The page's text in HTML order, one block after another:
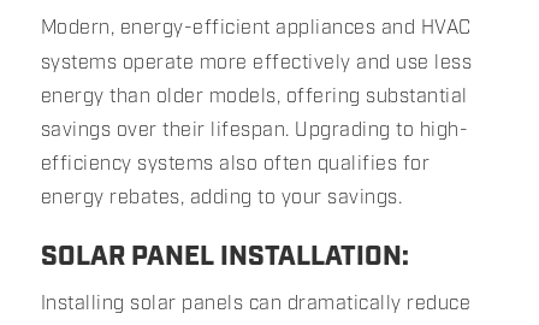
Modern, energy-efficient appliances and HVAC
systems operate more effectively and use less
energy than older models, offering substantial
savings over their lifespan. Upgrading to high-
efficiency systems also often qualifies for
energy rebates, adding to your savings.
SOLAR PANEL INSTALLATION:
Installing solar panels can dramatically reduce